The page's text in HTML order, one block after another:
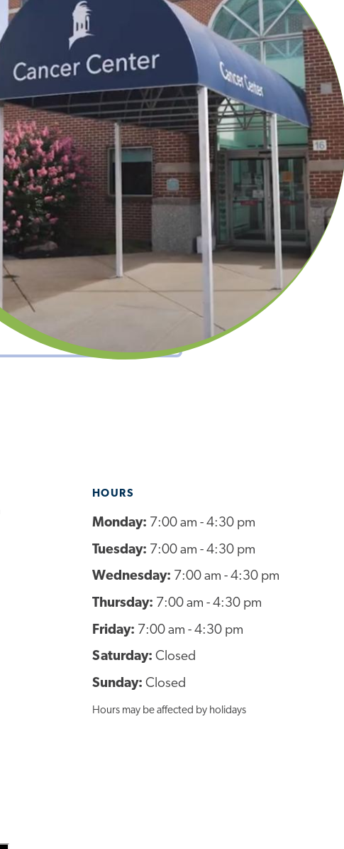
HOURS
Monday: 7:00 am - 4:30 pm
Tuesday: 7:00 am - 4:30 pm
Wednesday: 7:00 am - 4:30 pm
Thursday: 7:00 am - 4:30 pm
Friday: 7:00 am - 4:30 pm
Saturday: Closed
Sunday: Closed
Hours may be affected by holidays